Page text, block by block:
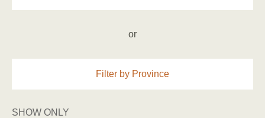
or
Filter by Province
SHOW ONLY